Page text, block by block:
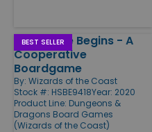
BEST SELLER
Adventure Begins - A
Cooperative
Boardgame
By: Wizards of the Coast
Stock #: HSBE9418Year: 2020
Product Line: Dungeons &
Dragons Board Games
(Wizards of the Coast)